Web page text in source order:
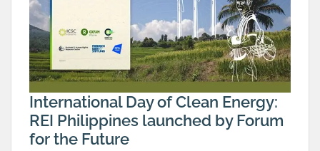
International Day of Clean Energy:
REI Philippines launched by Forum
for the Future